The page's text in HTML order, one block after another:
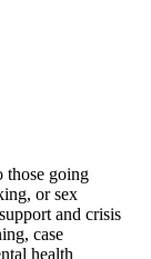
those going
or sex
and crisis
case
health